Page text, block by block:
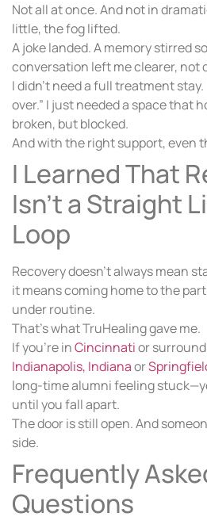
Not all at once. And not in
little, the fog lifted.
A joke landed. A memory stirred
conversation left me clearer, not
I didn’t need a full treatment stay.
over.” I just needed a space that
broken, but blocked.
And with the right support, even
I Learned That
Isn’t a Straight
Loop
Recovery doesn’t always mean
it means coming home to the
under routine.
That’s what TruHealing gave me.
If you’re inCincinnatior
Indianapolis, Indianaor
long-time alumni feeling
until you fall apart.
The door is still open. And
side.
Frequently
Questions